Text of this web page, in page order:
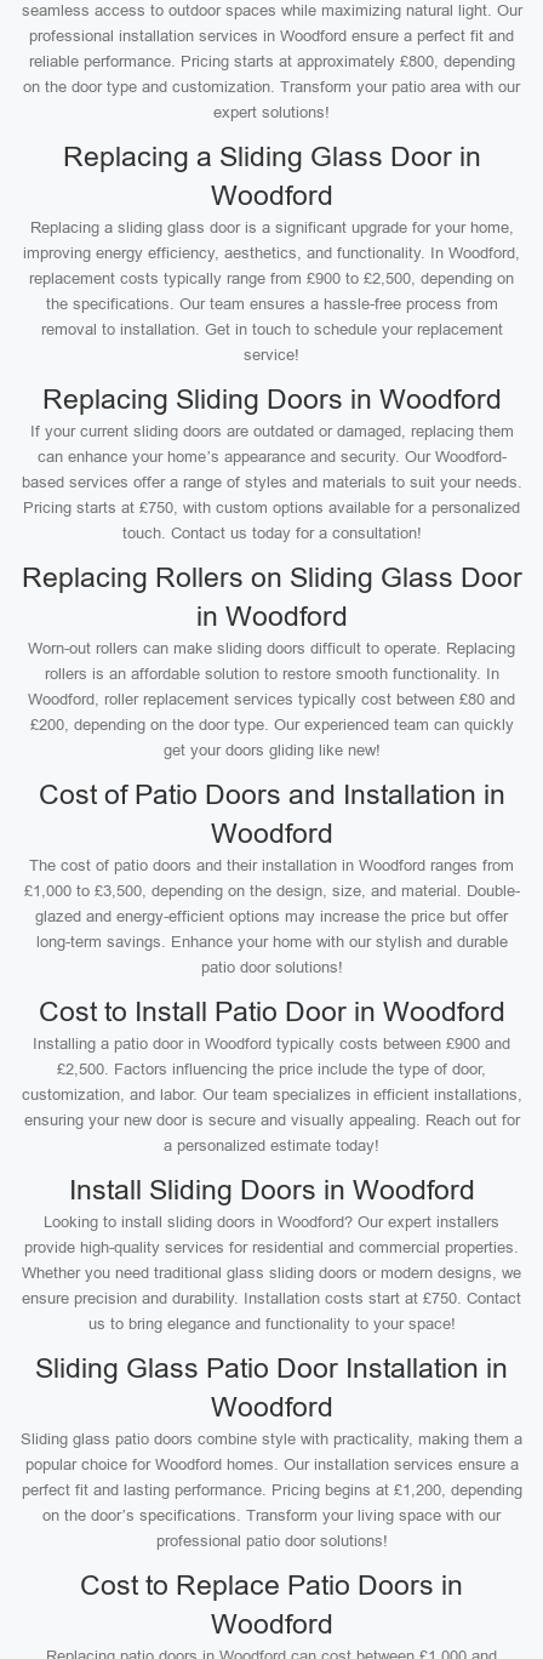
seamless access to outdoor spaces while maximizing natural light. Our
professional installation services in Woodford ensure a perfect fit and
reliable performance. Pricing starts at approximately £800, depending
on the door type and customization. Transform your patio area with our
expert solutions!
Replacing a Sliding Glass Door in
Woodford
Replacing a sliding glass door is a significant upgrade for your home,
improving energy efficiency, aesthetics, and functionality. In Woodford,
replacement costs typically range from £900 to £2,500, depending on
the specifications. Our team ensures a hassle-free process from
removal to installation. Get in touch to schedule your replacement
service!
Replacing Sliding Doors in Woodford
If your current sliding doors are outdated or damaged, replacing them
can enhance your home’s appearance and security. Our Woodford-
based services offer a range of styles and materials to suit your needs.
Pricing starts at £750, with custom options available for a personalized
touch. Contact us today for a consultation!
Replacing Rollers on Sliding Glass Door
in Woodford
Worn-out rollers can make sliding doors difficult to operate. Replacing
rollers is an affordable solution to restore smooth functionality. In
Woodford, roller replacement services typically cost between £80 and
£200, depending on the door type. Our experienced team can quickly
get your doors gliding like new!
Cost of Patio Doors and Installation in
Woodford
The cost of patio doors and their installation in Woodford ranges from
£1,000 to £3,500, depending on the design, size, and material. Double-
glazed and energy-efficient options may increase the price but offer
long-term savings. Enhance your home with our stylish and durable
patio door solutions!
Cost to Install Patio Door in Woodford
Installing a patio door in Woodford typically costs between £900 and
£2,500. Factors influencing the price include the type of door,
customization, and labor. Our team specializes in efficient installations,
ensuring your new door is secure and visually appealing. Reach out for
a personalized estimate today!
Install Sliding Doors in Woodford
Looking to install sliding doors in Woodford? Our expert installers
provide high-quality services for residential and commercial properties.
Whether you need traditional glass sliding doors or modern designs, we
ensure precision and durability. Installation costs start at £750. Contact
us to bring elegance and functionality to your space!
Sliding Glass Patio Door Installation in
Woodford
Sliding glass patio doors combine style with practicality, making them a
popular choice for Woodford homes. Our installation services ensure a
perfect fit and lasting performance. Pricing begins at £1,200, depending
on the door’s specifications. Transform your living space with our
professional patio door solutions!
Cost to Replace Patio Doors in
Woodford